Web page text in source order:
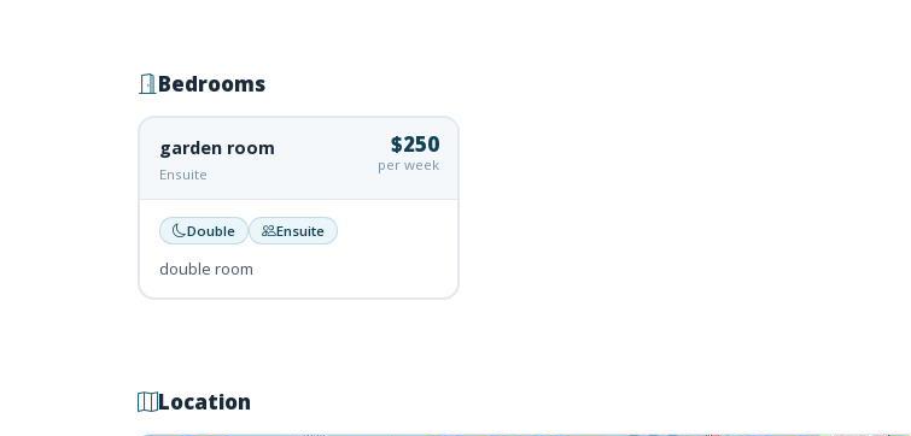
Bedrooms
garden room
Ensuite
$250
per week
Double Ensuite
double room
Location